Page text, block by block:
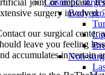
Cosmetic
Body
Non-
joint or implant.
surgery involved.
our surgical center
leave you feeling
accumulates in certain